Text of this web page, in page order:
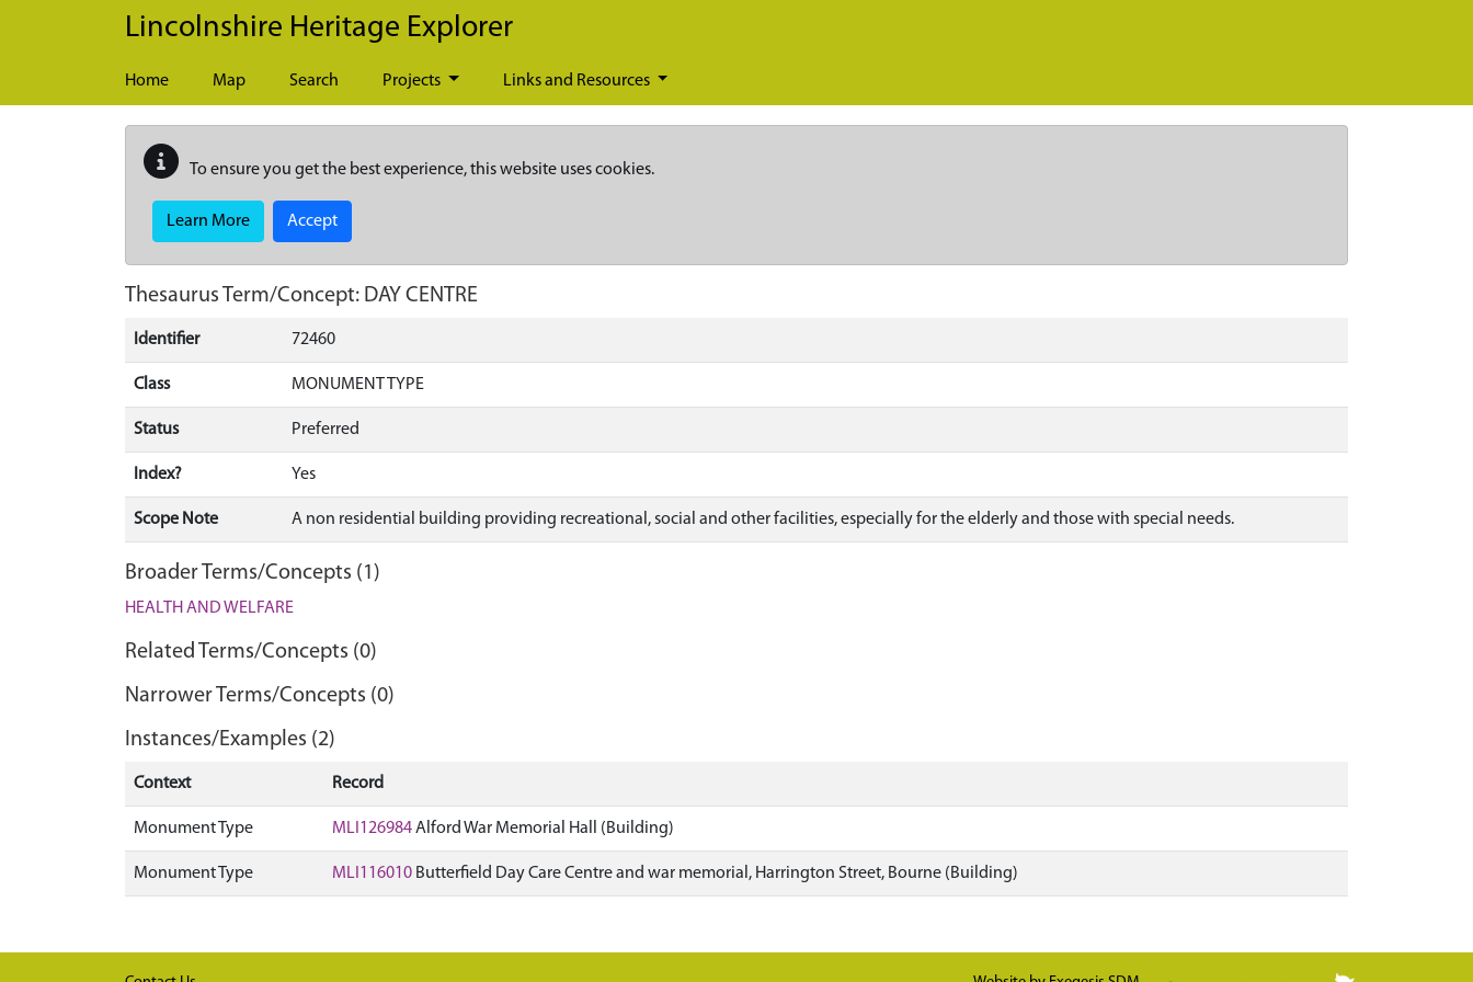
Skip to main content
Lincolnshire Heritage Explorer
Home Map Search Projects Links and Resources
To ensure you get the best experience, this website uses cookies.
Learn More Accept
Thesaurus Term/Concept: DAY CENTRE
Identifier 72460
Class MONUMENT TYPE
Status Preferred
Index? Yes
Scope Note A non residential building providing recreational, social and other facilities, especially for the elderly and those with special needs.
Broader Terms/Concepts (1)
HEALTH AND WELFARE
Related Terms/Concepts (0)
Narrower Terms/Concepts (0)
Instances/Examples (2)
Context Record
Monument Type MLI126984Alford War Memorial Hall (Building)
Monument Type MLI116010 Butterfield Day Care Centre and war memorial, Harrington Street, Bourne (Building)